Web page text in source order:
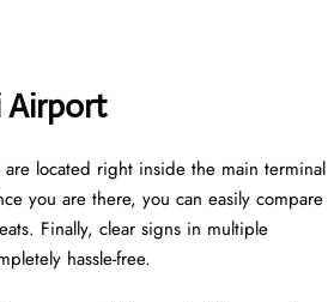
Airport
located right inside the main terminal
you are there, you can easily compare
Finally, clear signs in multiple
hassle-free.